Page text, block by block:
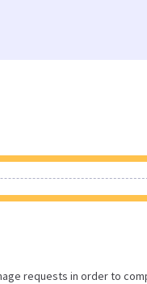
requests in order to